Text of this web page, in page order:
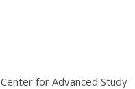
Center for Advanced Study